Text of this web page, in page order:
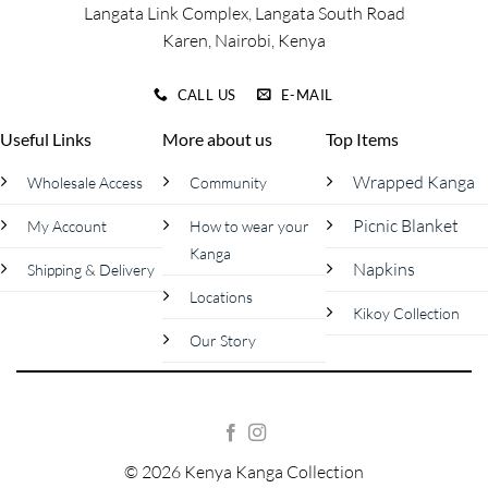
Langata Link Complex, Langata South Road
Karen, Nairobi, Kenya
CALL US E-MAIL
Useful Links
Wholesale Access
My Account
Shipping & Delivery
More about us
Community
How to wear your
Kanga
Locations
Our Story
Top Items
Wrapped Kanga
Picnic Blanket
Napkins
Kikoy Collection
© 2026 Kenya Kanga Collection